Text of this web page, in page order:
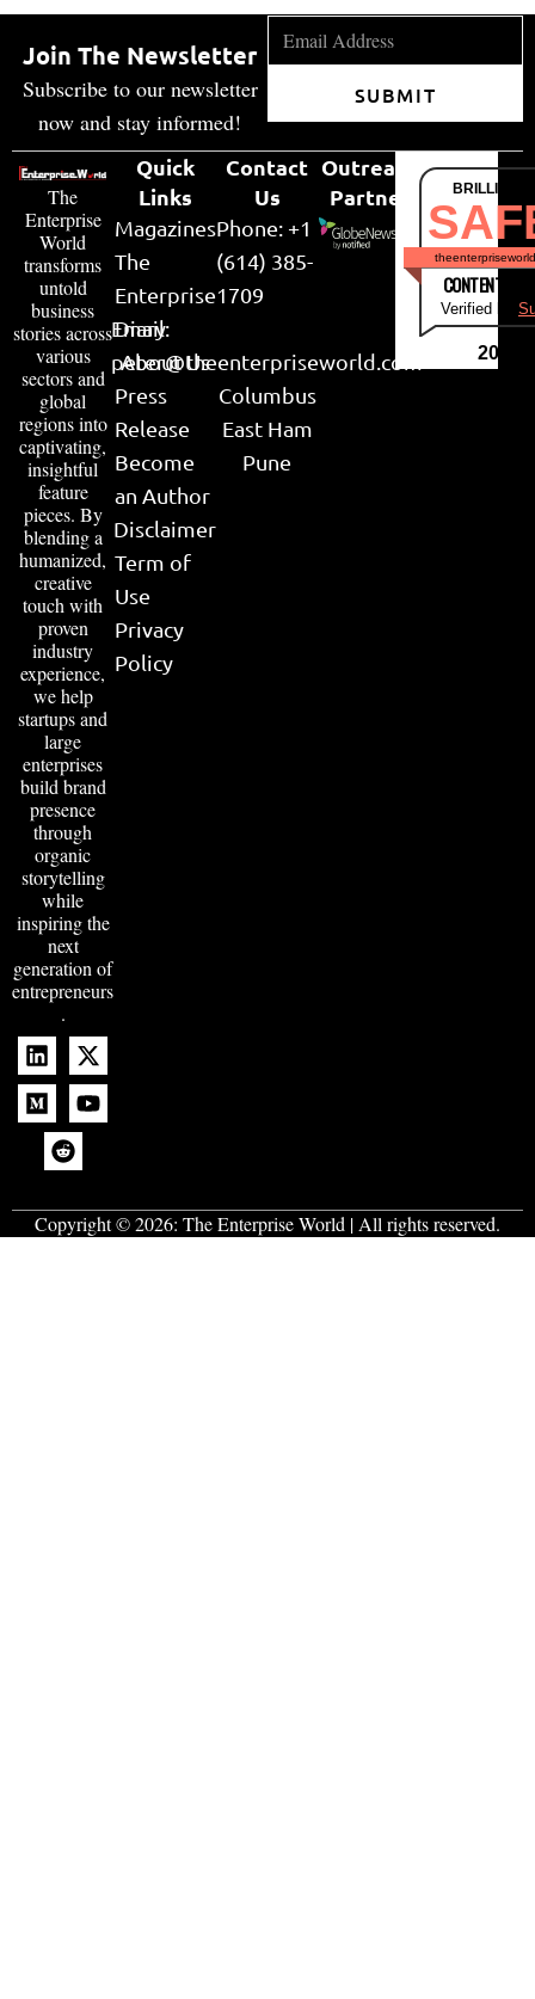
Join The Newsletter
Subscribe to our newsletter
now and stay informed!
SUBMIT
The
Enterprise
World
transforms
untold
business
stories across
various
sectors and
global
regions into
captivating,
insightful
feature
pieces. By
blending a
humanized,
creative
touch with
proven
industry
experience,
we help
startups and
large
enterprises
build brand
presence
through
organic
storytelling
while
inspiring the
next
generation of
entrepreneurs
.
Quick
Links
Magazines
The
Enterprise
Diary
About Us
Press
Release
Become
an Author
Disclaimer
Term of
Use
Privacy
Policy
Contact
Us
Phone: +1
(614) 385-
1709
Email:
peter@theenterpriseworld.com
Columbus
East Ham
Pune
Outreach
Partner
CONTENT &
Verified by
2026
Copyright © 2026: The Enterprise World | All rights reserved.